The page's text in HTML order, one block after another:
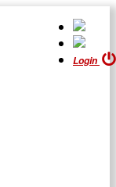
Login